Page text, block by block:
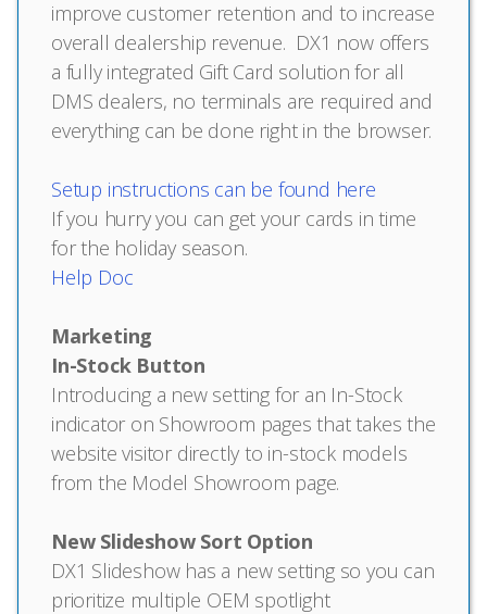
improve customer retention and to increase
overall dealership revenue. DX1 now offers
a fully integrated Gift Card solution for all
DMS dealers, no terminals are required and
everything can be done right in the browser.
Setup instructions can be found here
If you hurry you can get your cards in time
for the holiday season.
Help Doc
Marketing
In-Stock Button
Introducing a new setting for an In-Stock
indicator on Showroom pages that takes the
website visitor directly to in-stock models
from the Model Showroom page.
New Slideshow Sort Option
DX1 Slideshow has a new setting so you can
prioritize multiple OEM spotlight